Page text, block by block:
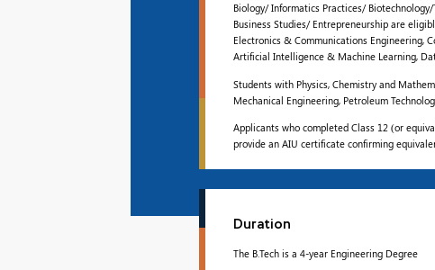
Biology/ Informatics Practices/
Business Studies/ Entrepreneurship are
Electronics & Communications Engineering,
Artificial Intelligence & Machine Learning,
Students with Physics, Chemistry and
Mechanical Engineering, Petroleum
Applicants who completed Class 12 (or
provide an AIU certificate confirming
Duration
The B.Tech is a 4-year Engineering Degree